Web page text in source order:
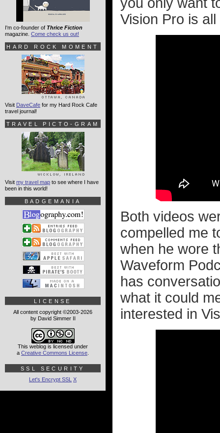
Vision Pro is
Both videos
compelled me
when he wore
Waveform
has
what it could
interested in
I'm co-founder of Thrice Fiction
magazine. Come check us out!
HARD ROCK MOMENT
Visit DaveCafe for my Hard Rock Cafe
travel journal!
TRAVEL PICTO-GRAM
Visit my travel map to see where I have
been in this world!
BADGEMANIA
LICENSE
All content copyright ©2003-2026
by David Simmer II
This weblog is licensed under
a Creative Commons License
SSL SECURITY
Let's Encrypt SSL X